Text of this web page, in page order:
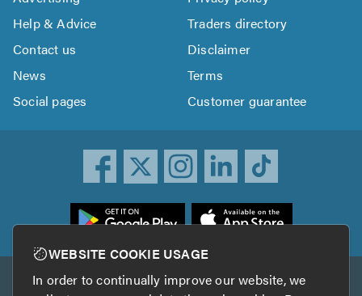
Help & Advice
Traders directory
Contact us
Disclaimer
News
Terms
Social pages
Customer guarantee
Other services
WEBSITE COOKIE USAGE
In order to continually improve our website, we